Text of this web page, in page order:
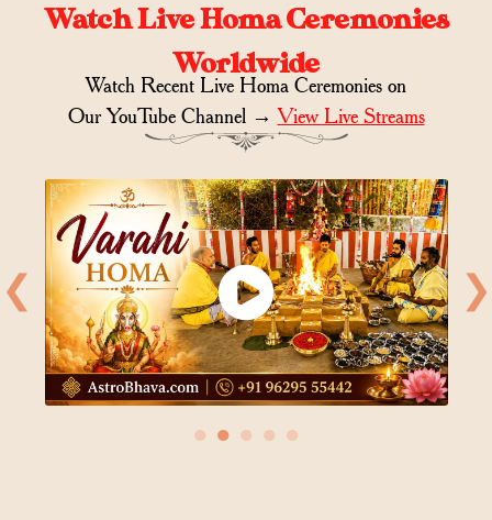
Watch Live Homa Ceremonies
Worldwide
Watch Recent Live Homa Ceremonies on
Our YouTube Channel →View Live Streams
❮ ❯
● ● ● ● ●